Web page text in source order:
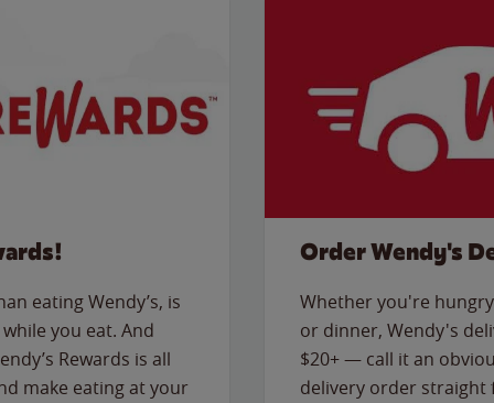
eating Wendy’s, is
you eat. And
Rewards is all
make eating at your
Order Wendy's
Whether you're
or dinner, Wendy's
$20+ — call it an
delivery order